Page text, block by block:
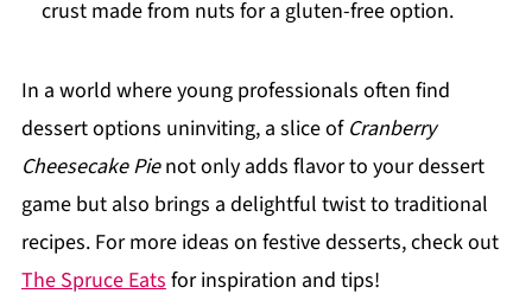
crust made from nuts for a gluten-free option.
In a world where young professionals often find
dessert options uninviting, a slice of Cranberry
Cheesecake Pienot only adds flavor to your dessert
game but also brings a delightful twist to traditional
recipes. For more ideas on festive desserts, check out
The Spruce Eatsfor inspiration and tips!